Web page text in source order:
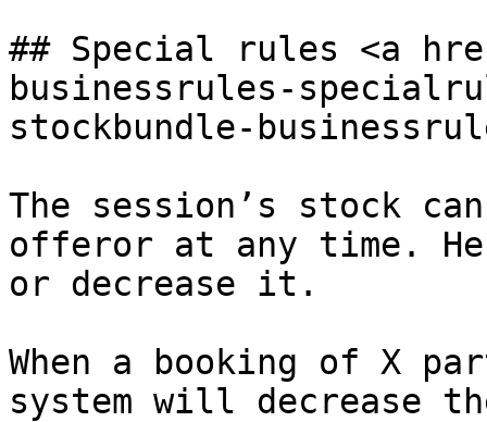
## Special rules <a
businessrules-
stockbundle-
The session’s stock
offeror at any time.
or decrease it.
When a booking of X
system will decrease